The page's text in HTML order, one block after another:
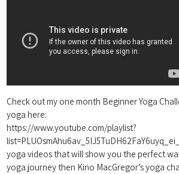
Check out my one month Beginner Yoga
yoga here:
https://www.youtube.com/playlist?
yoga videos that will show you the perfect
yoga journey then Kino MacGregor’s yoga